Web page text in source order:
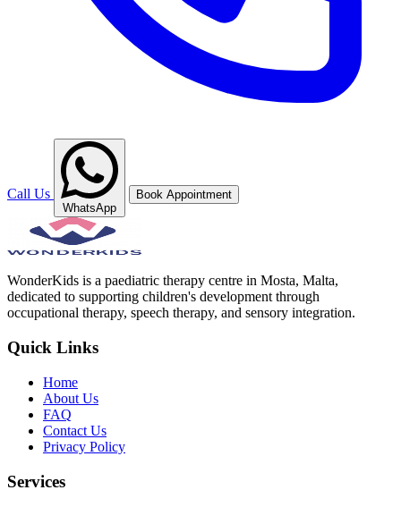
Call Us
WhatsApp
Book Appointment
WonderKids is a paediatric therapy centre in Mosta, Malta,
dedicated to supporting children's development through
occupational therapy, speech therapy, and sensory integration.
Quick Links
Home
About Us
FAQ
Contact Us
Privacy Policy
Services